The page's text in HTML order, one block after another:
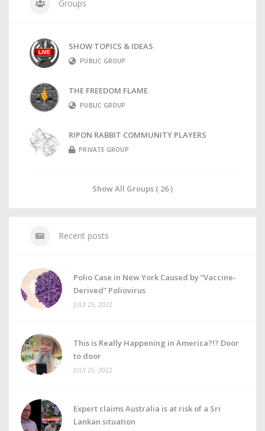
Groups
SHOW TOPICS & IDEAS
PUBLIC GROUP
THE FREEDOM FLAME
PUBLIC GROUP
RIPON RABBIT COMMUNITY PLAYERS
PRIVATE GROUP
Show All Groups ( 26 )
Recent posts
Polio Case in New York Caused by “Vaccine-
Derived” Poliovirus
JULY 25, 2022
This is Really Happening in America?!? Door
to door
JULY 25, 2022
Expert claims Australia is at risk of a Sri
Lankan situation